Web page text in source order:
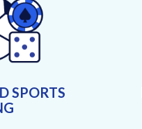
SPORTS